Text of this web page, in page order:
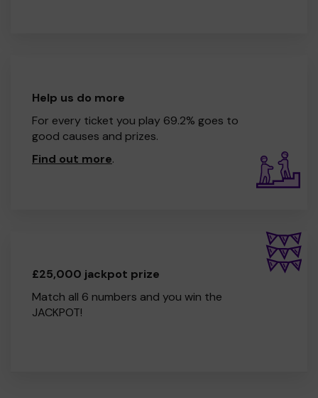
Help us do more
For every ticket you play 69.2% goes to
good causes and prizes.
Find out more.
£25,000 jackpot prize
Match all 6 numbers and you win the
JACKPOT!